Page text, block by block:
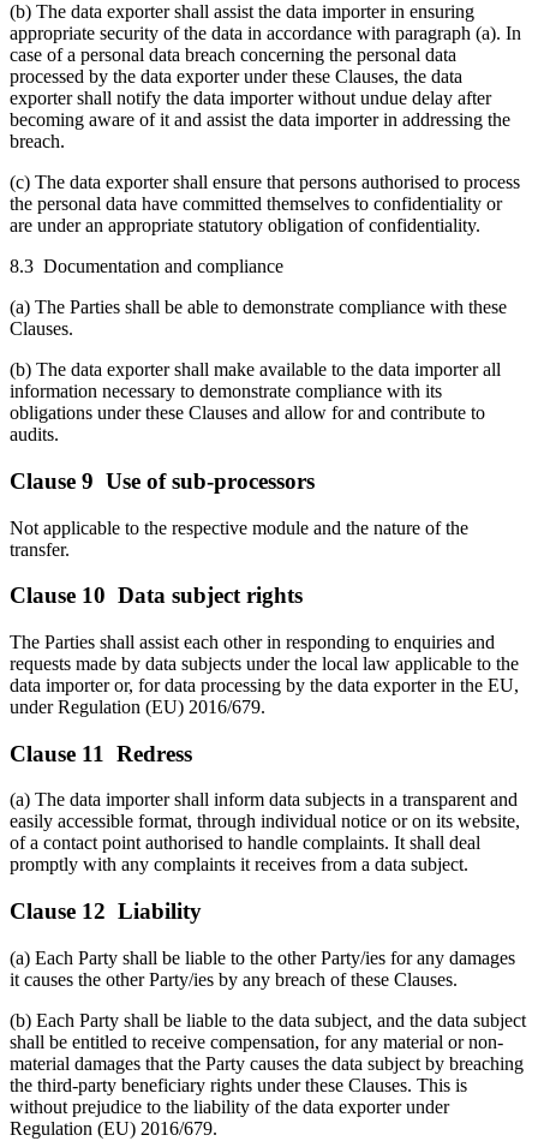
(b) The data exporter shall assist the data importer in ensuring
appropriate security of the data in accordance with paragraph (a). In
case of a personal data breach concerning the personal data
processed by the data exporter under these Clauses, the data
exporter shall notify the data importer without undue delay after
becoming aware of it and assist the data importer in addressing the
breach.
(c) The data exporter shall ensure that persons authorised to process
the personal data have committed themselves to confidentiality or
are under an appropriate statutory obligation of confidentiality.
8.3 Documentation and compliance
(a) The Parties shall be able to demonstrate compliance with these
Clauses.
(b) The data exporter shall make available to the data importer all
information necessary to demonstrate compliance with its
obligations under these Clauses and allow for and contribute to
audits.
Clause 9 Use of sub-processors
Not applicable to the respective module and the nature of the
transfer.
Clause 10 Data subject rights
The Parties shall assist each other in responding to enquiries and
requests made by data subjects under the local law applicable to the
data importer or, for data processing by the data exporter in the EU,
under Regulation (EU) 2016/679.
Clause 11 Redress
(a) The data importer shall inform data subjects in a transparent and
easily accessible format, through individual notice or on its website,
of a contact point authorised to handle complaints. It shall deal
promptly with any complaints it receives from a data subject.
Clause 12 Liability
(a) Each Party shall be liable to the other Party/ies for any damages
it causes the other Party/ies by any breach of these Clauses.
(b) Each Party shall be liable to the data subject, and the data subject
shall be entitled to receive compensation, for any material or non-
material damages that the Party causes the data subject by breaching
the third-party beneficiary rights under these Clauses. This is
without prejudice to the liability of the data exporter under
Regulation (EU) 2016/679.